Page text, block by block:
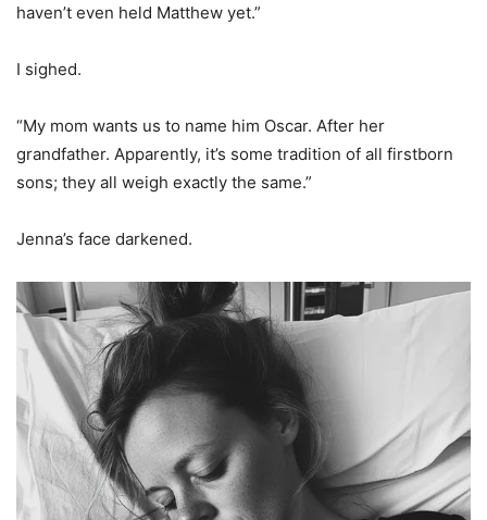
haven’t even held Matthew yet.”
I sighed.
“My mom wants us to name him Oscar. After her
grandfather. Apparently, it’s some tradition of all firstborn
sons; they all weigh exactly the same.”
Jenna’s face darkened.